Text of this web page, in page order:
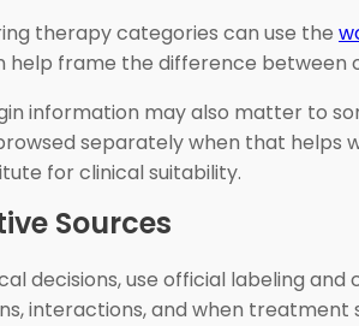
therapy categories can use the
help frame the difference between
information may also matter to
separately when that helps
for clinical suitability.
Sources
decisions, use official labeling and
interactions, and when